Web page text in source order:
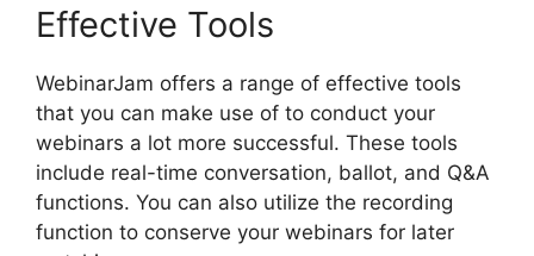
Effective Tools
WebinarJam offers a range of effective tools
that you can make use of to conduct your
webinars a lot more successful. These tools
include real-time conversation, ballot, and Q&A
functions. You can also utilize the recording
function to conserve your webinars for later